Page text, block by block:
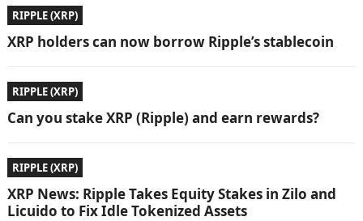
RIPPLE (XRP)
XRP holders can now borrow Ripple’s stablecoin
RIPPLE (XRP)
Can you stake XRP (Ripple) and earn rewards?
RIPPLE (XRP)
XRP News: Ripple Takes Equity Stakes in Zilo and
Licuido to Fix Idle Tokenized Assets